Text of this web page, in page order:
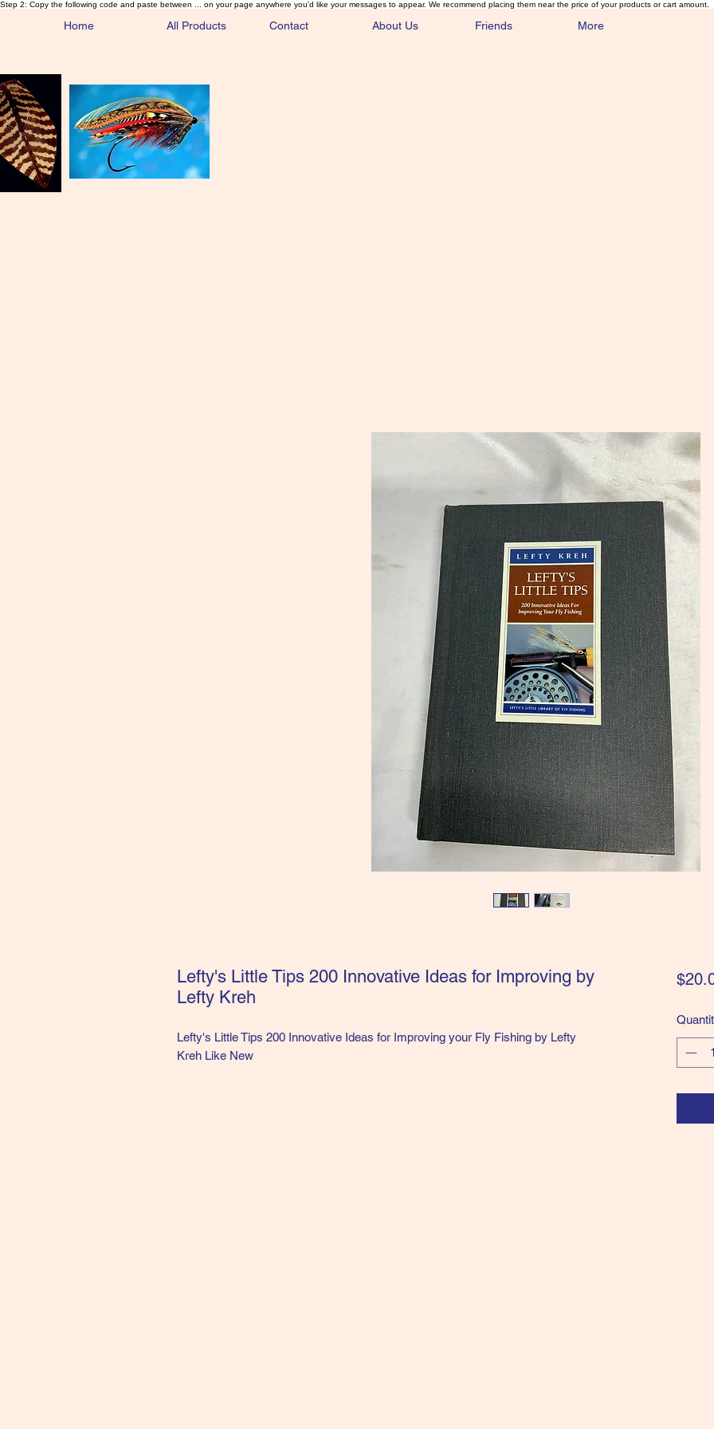
Step 2: Copy the following code and paste between ... on your page anywhere you'd like your messages to appear. We recommend placing them near the price of your products or cart amount.
Home All Products Contact About Us Friends More
Lefty's Little Tips 200 Innovative Ideas for Improving by
Lefty Kreh
Lefty's Little Tips 200 Innovative Ideas for Improving your Fly Fishing by Lefty
Kreh Like New